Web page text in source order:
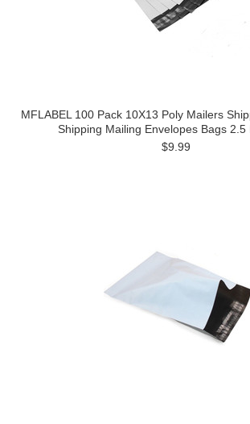
MFLABEL 100 Pack 10X13 Poly Mailers
Shipping Mailing Envelopes Bags 2.5
$9.99